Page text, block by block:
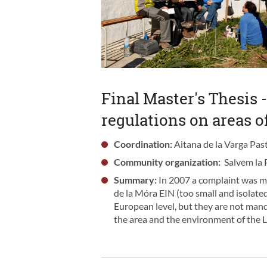
Final Master's
regulations on areas
Coordination:Aitana de la Varga
Community organization:Salvem la
Summary: In 2007 a complaint was
de la Móra EIN (too small and
European level, but they are not
the area and the environment of the